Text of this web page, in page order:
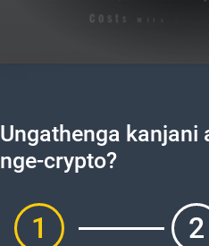
Ungathenga kanjani
nge-crypto?
1 2